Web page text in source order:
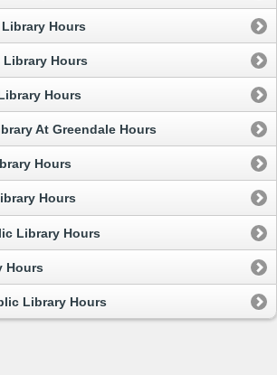
Hours
Library Hours
Hours
At Greendale Hours
Hours
Hours
Library Hours
Hours
Library Hours